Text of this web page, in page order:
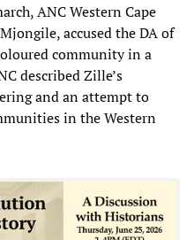
ANC Western Cape
accused the DA of
community in a
described Zille’s
and an attempt to
in the Western